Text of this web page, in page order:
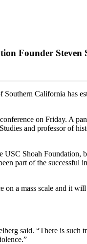
Founder Steven
California has
on Friday. A
and professor of
Shoah Foundation,
part of the successful
a mass scale and it
said. “There is such